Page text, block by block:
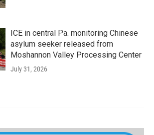
ICE in central Pa. monitoring Chinese
asylum seeker released from
Moshannon Valley Processing Center
July 31, 2026